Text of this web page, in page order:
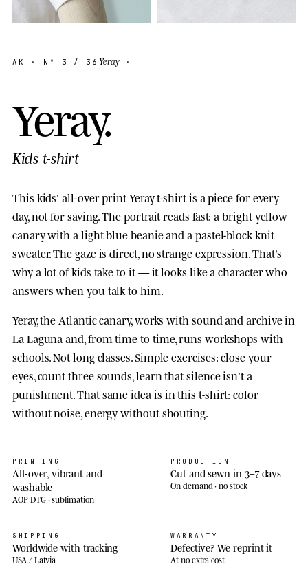
AK · Nº 3 / 36 Yeray ·
Yeray.
Kids t-shirt
This kids' all-over print Yeray t-shirt is a piece for every
day, not for saving. The portrait reads fast: a bright yellow
canary with a light blue beanie and a pastel-block knit
sweater. The gaze is direct, no strange expression. That's
why a lot of kids take to it — it looks like a character who
answers when you talk to him.
Yeray, the Atlantic canary, works with sound and archive in
La Laguna and, from time to time, runs workshops with
schools. Not long classes. Simple exercises: close your
eyes, count three sounds, learn that silence isn't a
punishment. That same idea is in this t-shirt: color
without noise, energy without shouting.
PRINTING
All-over, vibrant and
washable
AOP DTG · sublimation
PRODUCTION
Cut and sewn in 3–7 days
On demand · no stock
SHIPPING
Worldwide with tracking
USA / Latvia
WARRANTY
Defective? We reprint it
At no extra cost